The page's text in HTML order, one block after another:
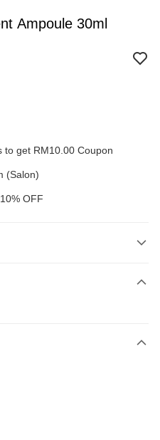
Ampoule 30ml
to get RM10.00 Coupon
(Salon)
Exclusive - 10% OFF
Bank, RHB Bank, Hong